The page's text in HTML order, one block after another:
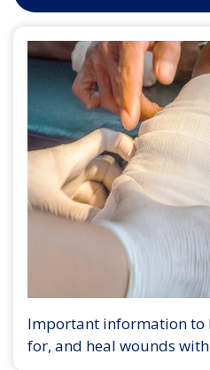
Important information to
for, and heal wounds